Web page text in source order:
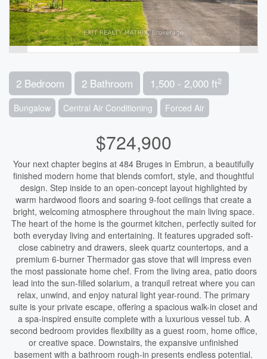
2 Bedroom 2 Bathroom 1,500 - 2,000 ft2
Bungalow Central Air Conditioning Forced Air
$724,900
Your next chapter begins at 484 Bruges in Embrun, a beautifully
finished modern home that blends comfort, style, and thoughtful
design. Step inside to an open-concept layout highlighted by
warm hardwood floors and soaring 9-foot ceilings that create a
bright, welcoming atmosphere throughout the main living space.
The heart of the home is the gourmet kitchen, perfectly suited for
both everyday living and entertaining. It features upgraded soft-
close cabinetry and drawers, sleek quartz countertops, and a
premium 6-burner Thermador gas stove that will impress even
the most passionate home chef. From the living area, patio doors
lead into the sun-filled solarium, a tranquil retreat where you can
relax, unwind, and enjoy natural light year-round. The primary
suite is your private escape, offering a spacious walk-in closet and
a spa-inspired ensuite complete with a luxurious vessel tub. A
second bedroom provides flexibility as a guest room, home office,
or creative space. Downstairs, the expansive unfinished
basement with a bathroom rough-in presents endless potential.